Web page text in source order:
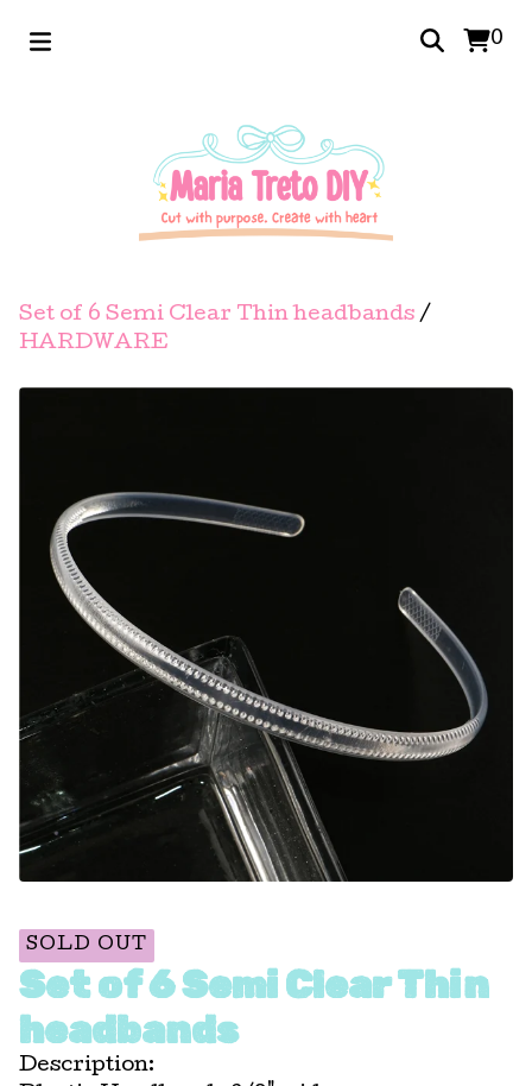
0
Set of 6 Semi Clear Thin headbands /
HARDWARE
SOLD OUT
Set of 6 Semi Clear Thin
headbands
Description: